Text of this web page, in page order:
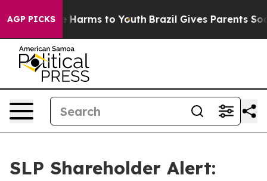
AGP PICKS
to Abate Harms to Youth Brazil Gives Parents
SLP Shareholder Alert: